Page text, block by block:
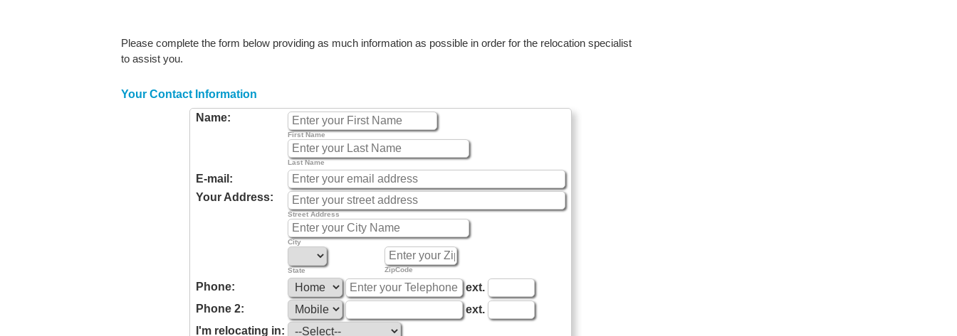
Please complete the form below providing as much information as possible in order for the relocation specialist
to assist you.
Your Contact Information
Name:
First Name
Last Name
E-mail:
Your Address:
Street Address
City
State ZipCode
Phone:
ext.
Phone 2:
ext.
I'm relocating in: